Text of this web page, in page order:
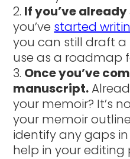
If you’ve
you’ve started
you can still draft
use as a roadmap
Once you’ve
manuscript.
your memoir? It’s
your memoir
identify any gaps
help in your editing